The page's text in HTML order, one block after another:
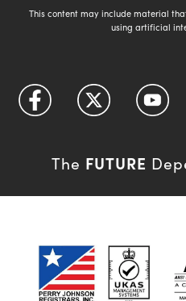
This content may include material
using artificial
The FUTURE